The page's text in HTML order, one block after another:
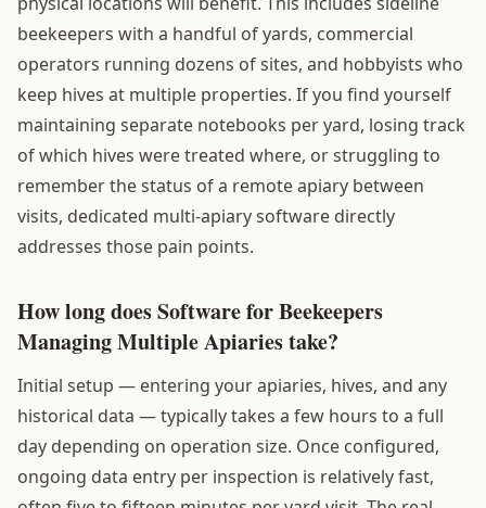
beekeepers with a handful of yards, commercial
operators running dozens of sites, and hobbyists who
keep hives at multiple properties. If you find yourself
maintaining separate notebooks per yard, losing track
of which hives were treated where, or struggling to
remember the status of a remote apiary between
visits, dedicated multi-apiary software directly
addresses those pain points.
How long does Software for Beekeepers
Managing Multiple Apiaries take?
Initial setup — entering your apiaries, hives, and any
historical data — typically takes a few hours to a full
day depending on operation size. Once configured,
ongoing data entry per inspection is relatively fast,